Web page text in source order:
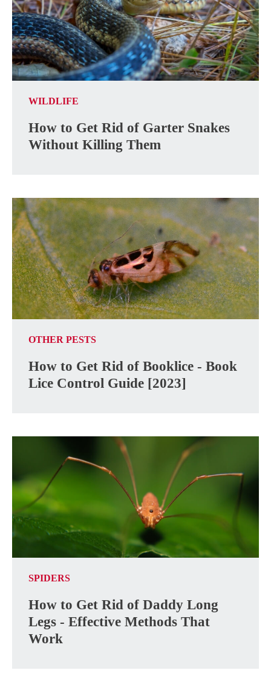
WILDLIFE
How to Get Rid of Garter Snakes
Without Killing Them
OTHER PESTS
How to Get Rid of Booklice - Book
Lice Control Guide [2023]
SPIDERS
How to Get Rid of Daddy Long
Legs - Effective Methods That
Work